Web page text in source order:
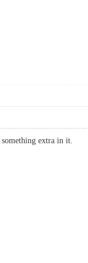
something extra in it.